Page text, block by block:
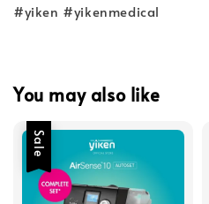
#yiken #yikenmedical
You may also like
Sale